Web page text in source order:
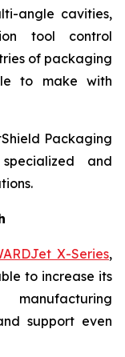
angle cavities,
tool control
of packaging
to make with
Packaging
and
X-Series,
to increase its
support even